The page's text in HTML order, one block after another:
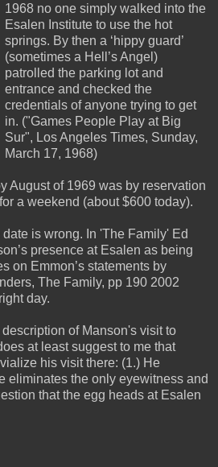
1968 no one simply walked into the
Esalen Institute to use the hot
springs. By then a ‘hippy guard’
(sometimes a Hell’s Angel)
patrolled the parking lot and
entrance and checked the
credentials of anyone trying to get
in. ("Games People Play at Big
Sur", Los Angeles Times, Sunday,
March 17, 1968)
August of 1969 was by reservation
a weekend (about $600 today).
is wrong. In 'The Family' Ed
presence at Esalen as being
on Emmon’s statements by
The Family, pp 190 2002
day.
of Manson's visit to
at least suggest to me that
his visit there: (1.) He
eliminates the only eyewitness and
that the egg heads at Esalen